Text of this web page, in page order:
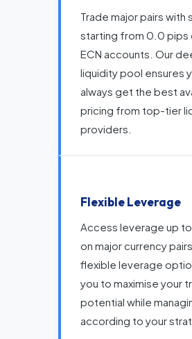
Trade major pairs with
starting from 0.0 pips
ECN accounts. Our
liquidity pool ensures
always get the best
pricing from top-tier
providers.
Flexible Leverage
Access leverage up
on major currency
flexible leverage
you to maximise your
potential while
according to your